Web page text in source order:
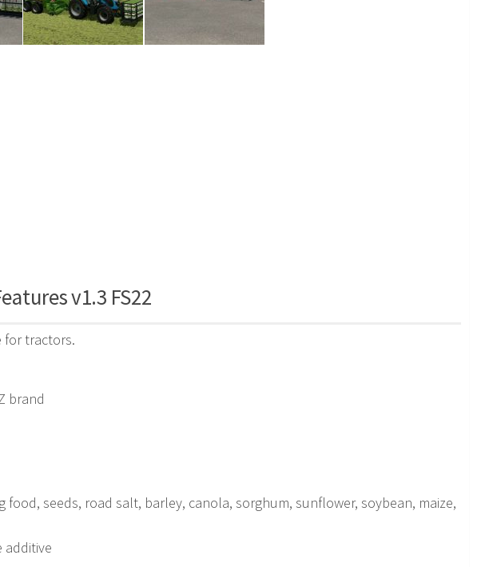
v1.3 FS22
for tractors.
brand
food, seeds, road salt, barley, canola, sorghum, sunflower, soybean, maize,
additive